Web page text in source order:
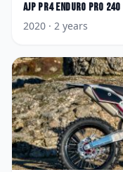
AJP PR4 Enduro Pro 240
2020 · 2 years